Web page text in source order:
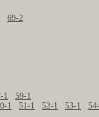
69-2
1
59-1
1 51-1 52-1 53-1